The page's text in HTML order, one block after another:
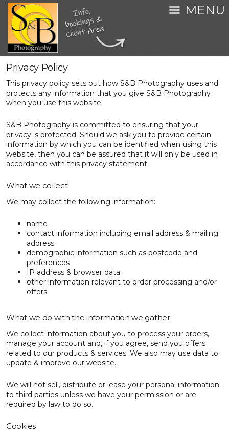
MENU
Privacy Policy
This privacy policy sets out how S&B Photography uses and
protects any information that you give S&B Photography
when you use this website.
S&B Photography is committed to ensuring that your
privacy is protected. Should we ask you to provide certain
information by which you can be identified when using this
website, then you can be assured that it will only be used in
accordance with this privacy statement.
What we collect
We may collect the following information:
name
contact information including email address & mailing
address
demographic information such as postcode and
preferences
IP address & browser data
other information relevant to order processing and/or
offers
What we do with the information we gather
We collect information about you to process your orders,
manage your account and, if you agree, send you offers
related to our products & services. We also may use data to
update & improve our website.
We will not sell, distribute or lease your personal information
to third parties unless we have your permission or are
required by law to do so.
Cookies